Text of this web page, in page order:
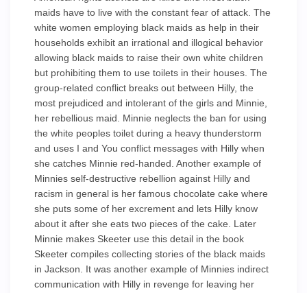
maids have to live with the constant fear of attack. The
white women employing black maids as help in their
households exhibit an irrational and illogical behavior
allowing black maids to raise their own white children
but prohibiting them to use toilets in their houses. The
group-related conflict breaks out between Hilly, the
most prejudiced and intolerant of the girls and Minnie,
her rebellious maid. Minnie neglects the ban for using
the white peoples toilet during a heavy thunderstorm
and uses I and You conflict messages with Hilly when
she catches Minnie red-handed. Another example of
Minnies self-destructive rebellion against Hilly and
racism in general is her famous chocolate cake where
she puts some of her excrement and lets Hilly know
about it after she eats two pieces of the cake. Later
Minnie makes Skeeter use this detail in the book
Skeeter compiles collecting stories of the black maids
in Jackson. It was another example of Minnies indirect
communication with Hilly in revenge for leaving her